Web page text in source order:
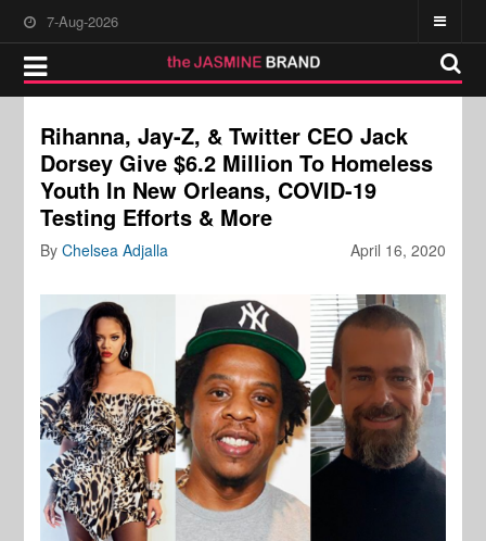
7-Aug-2026
Rihanna, Jay-Z, & Twitter CEO Jack
Dorsey Give $6.2 Million To Homeless
Youth In New Orleans, COVID-19
Testing Efforts & More
April 16, 2020
ByChelsea Adjalla